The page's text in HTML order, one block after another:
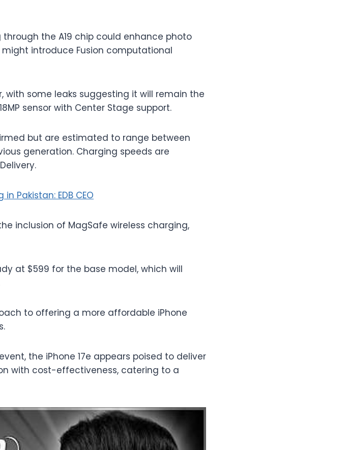
the A19 chip could enhance photo
introduce Fusion computational
some leaks suggesting it will remain the
sensor with Center Stage support.
but are estimated to range between
generation. Charging speeds are
Pakistan: EDB CEO
inclusion of MagSafe wireless charging,
at $599 for the base model, which will
to offering a more affordable iPhone
the iPhone 17e appears poised to deliver
with cost-effectiveness, catering to a